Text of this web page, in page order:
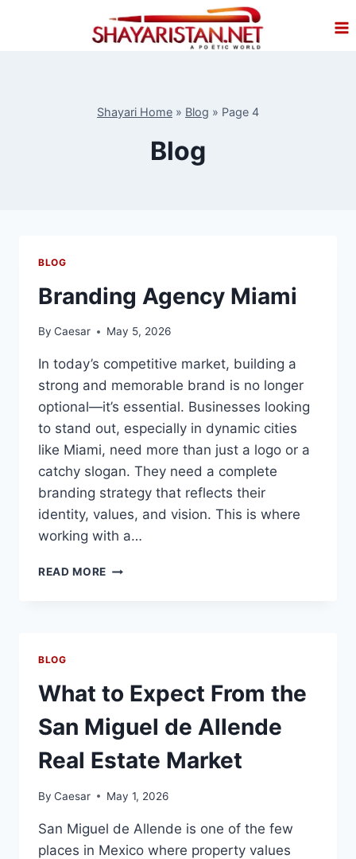
Shayari Home » Blog » Page 4
Blog
BLOG
Branding Agency Miami
By Caesar May 5, 2026
In today’s competitive market, building a
strong and memorable brand is no longer
optional—it’s essential. Businesses looking
to stand out, especially in dynamic cities
like Miami, need more than just a logo or a
catchy slogan. They need a complete
branding strategy that reflects their
identity, values, and vision. This is where
working with a…
READ MORE BRANDING
BLOG
What to Expect From the
San Miguel de Allende
Real Estate Market
By Caesar May 1, 2026
San Miguel de Allende is one of the few
places in Mexico where property values